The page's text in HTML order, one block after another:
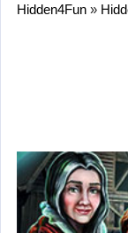
Hidden4Fun »